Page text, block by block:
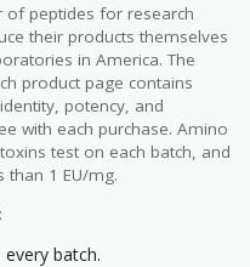
of peptides for research
their products themselves
in America. The
product page contains
potency, and
with each purchase. Amino
test on each batch, and
1 EU/mg.
batch.